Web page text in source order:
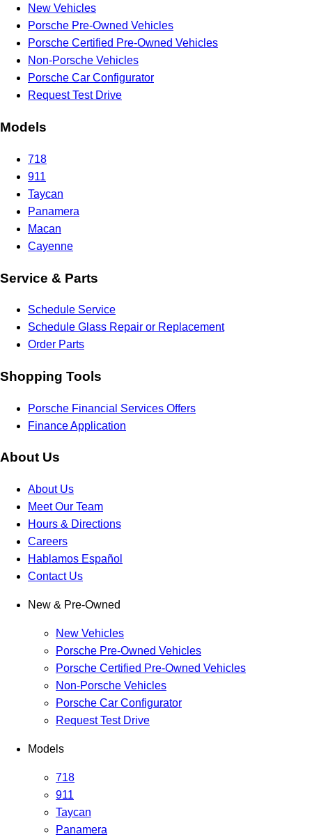
New Vehicles
Porsche Pre-Owned Vehicles
Porsche Certified Pre-Owned Vehicles
Non-Porsche Vehicles
Porsche Car Configurator
Request Test Drive
Models
718
911
Taycan
Panamera
Macan
Cayenne
Service & Parts
Schedule Service
Schedule Glass Repair or Replacement
Order Parts
Shopping Tools
Porsche Financial Services Offers
Finance Application
About Us
About Us
Meet Our Team
Hours & Directions
Careers
Hablamos Español
Contact Us
New & Pre-Owned
New Vehicles
Porsche Pre-Owned Vehicles
Porsche Certified Pre-Owned Vehicles
Non-Porsche Vehicles
Porsche Car Configurator
Request Test Drive
Models
718
911
Taycan
Panamera